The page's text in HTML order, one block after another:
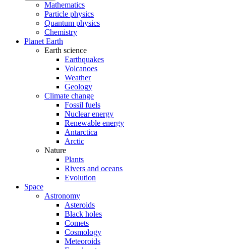
Mathematics
Particle physics
Quantum physics
Chemistry
Planet Earth
Earth science
Earthquakes
Volcanoes
Weather
Geology
Climate change
Fossil fuels
Nuclear energy
Renewable energy
Antarctica
Arctic
Nature
Plants
Rivers and oceans
Evolution
Space
Astronomy
Asteroids
Black holes
Comets
Cosmology
Meteoroids